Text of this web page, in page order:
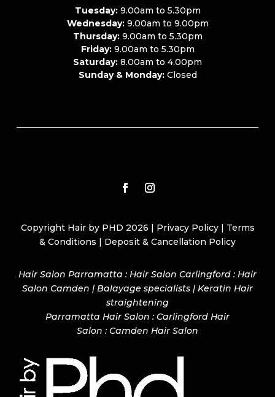
Tuesday:9.00am to 5.30pm
Wednesday:9.00am to 9.00pm
Thursday:9.00am to 5.30pm
Friday:9.00am to 5.30pm
Saturday: 8.00am to 4.00pm
Sunday & Monday:Closed
Copyright Hair by PHD 2026 | Privacy Policy| Terms
& Conditions | Deposit & Cancellation Policy
Hair Salon Parramatta : Hair Salon Carlingford : Hair
Salon Camden | Balayage specialists | Keratin Hair
straightening
Parramatta Hair Salon : Carlingford Hair
Salon : Camden Hair Salon